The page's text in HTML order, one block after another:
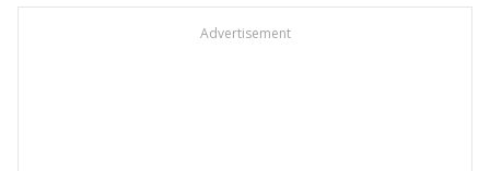
Advertisement